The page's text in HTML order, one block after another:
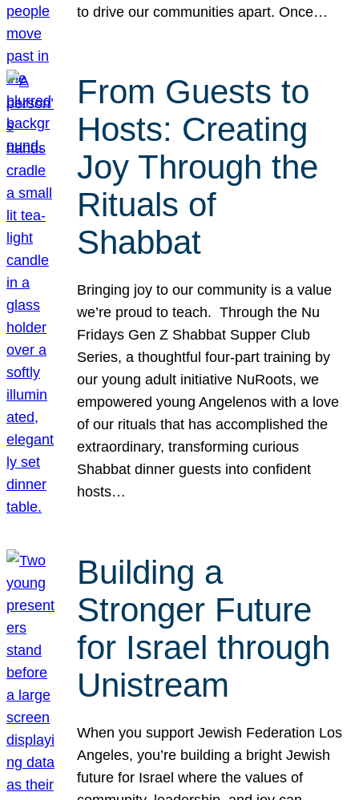
to drive our communities apart. Once…
From Guests to
Hosts: Creating
Joy Through the
Rituals of
Shabbat
Bringing joy to our community is a value
we’re proud to teach. Through the Nu
Fridays Gen Z Shabbat Supper Club
Series, a thoughtful four-part training by
our young adult initiative NuRoots, we
empowered young Angelenos with a love
of our rituals that has accomplished the
extraordinary, transforming curious
Shabbat dinner guests into confident
hosts…
Building a
Stronger Future
for Israel through
Unistream
When you support Jewish Federation Los
Angeles, you’re building a bright Jewish
future for Israel where the values of